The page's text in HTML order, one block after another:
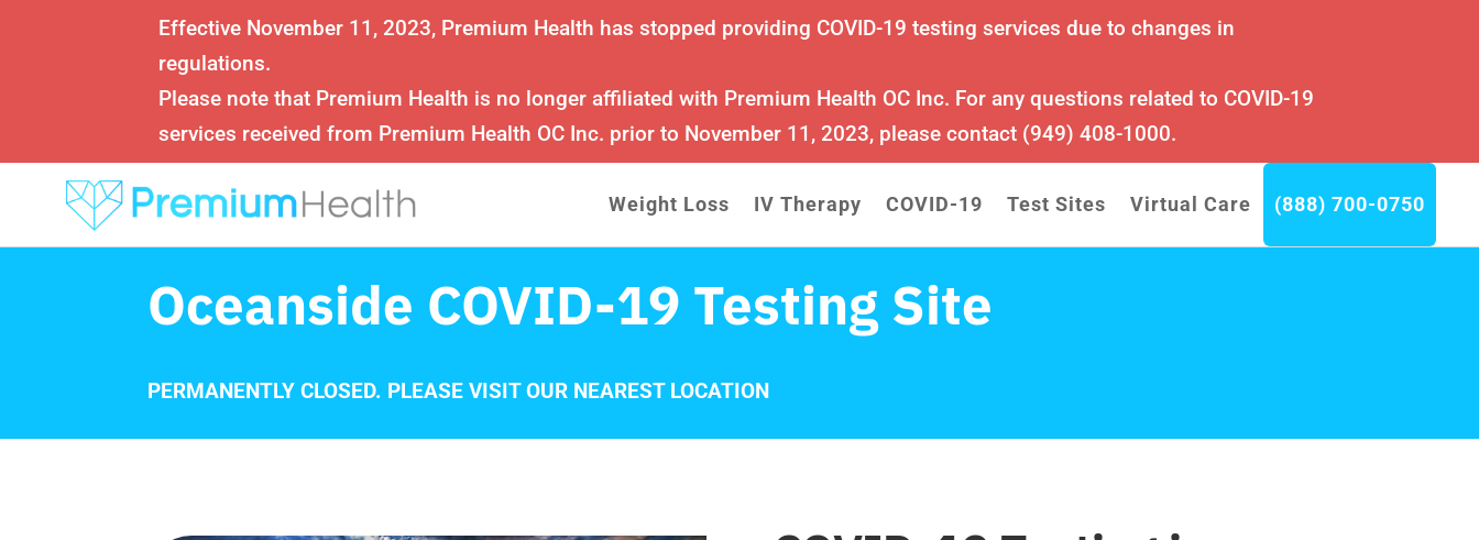
Effective November 11, 2023, Premium Health has stopped providing COVID-19 testing services due to changes in
regulations.
Please note that Premium Health is no longer affiliated with Premium Health OC Inc. For any questions related to COVID-19
services received from Premium Health OC Inc. prior to November 11, 2023, please contact (949) 408-1000.
Weight Loss IV Therapy COVID-19 Test Sites Virtual Care (888) 700-0750
Oceanside COVID-19 Testing Site
PERMANENTLY CLOSED. PLEASE VISIT OUR NEAREST LOCATION